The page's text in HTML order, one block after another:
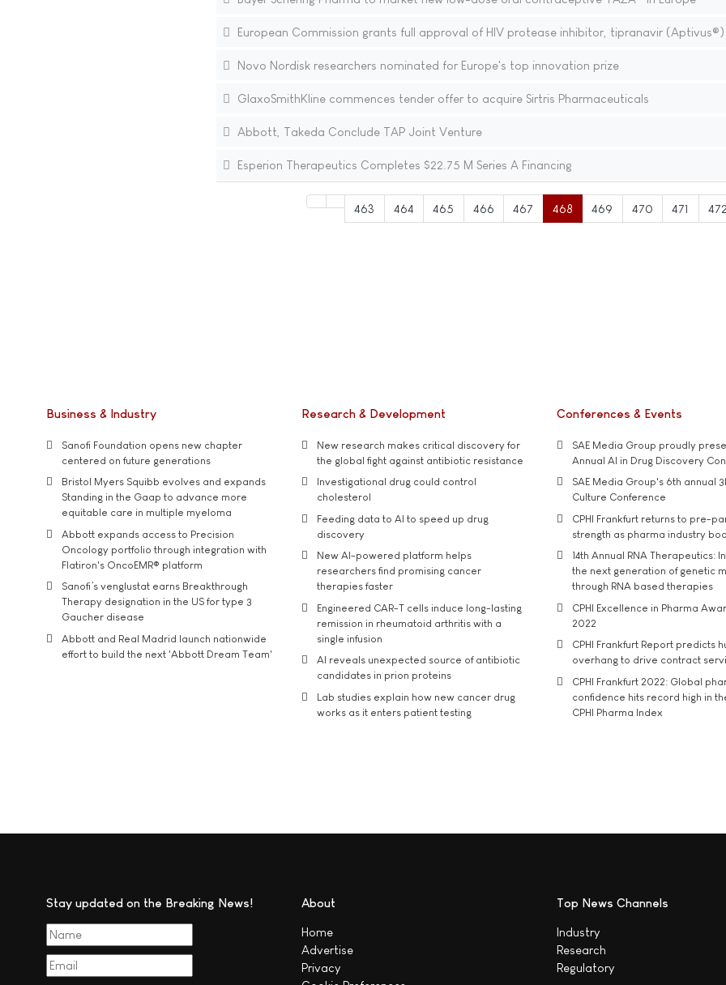
European Commission grants full approval of HIV protease inhibitor, tipranavir (Aptivus®)
Novo Nordisk researchers nominated for Europe's top innovation prize
GlaxoSmithKline commences tender offer to acquire Sirtris Pharmaceuticals
Abbott, Takeda Conclude TAP Joint Venture
Esperion Therapeutics Completes $22.75 M Series A Financing
463 464 465 466 467 468 469 470 471
Business & Industry
Sanofi Foundation opens new chapter
centered on future generations
Bristol Myers Squibb evolves and expands
Standing in the Gaap to advance more
equitable care in multiple myeloma
Abbott expands access to Precision
Oncology portfolio through integration with
Flatiron's OncoEMR® platform
Sanofi’s venglustat earns Breakthrough
Therapy designation in the US for type 3
Gaucher disease
Abbott and Real Madrid launch nationwide
effort to build the next 'Abbott Dream Team'
Research & Development
New research makes critical discovery for
the global fight against antibiotic resistance
Investigational drug could control
cholesterol
Feeding data to AI to speed up drug
discovery
New AI-powered platform helps
researchers find promising cancer
therapies faster
Engineered CAR-T cells induce long-lasting
remission in rheumatoid arthritis with a
single infusion
AI reveals unexpected source of antibiotic
candidates in prion proteins
Lab studies explain how new cancer drug
works as it enters patient testing
Conferences & Events
SAE Media Group proudly
Annual AI in Drug Discovery
SAE Media Group's 6th annual
Culture Conference
CPHI Frankfurt returns to pre-
strength as pharma industry
14th Annual RNA Therapeutics:
the next generation of genetic
through RNA based therapies
CPHI Excellence in Pharma
2022
CPHI Frankfurt Report predicts
overhang to drive contract
CPHI Frankfurt 2022: Global
confidence hits record high in
CPHI Pharma Index
Stay updated on the Breaking News! About
Home
Advertise
Privacy
Top News Channels
Industry
Research
Regulatory